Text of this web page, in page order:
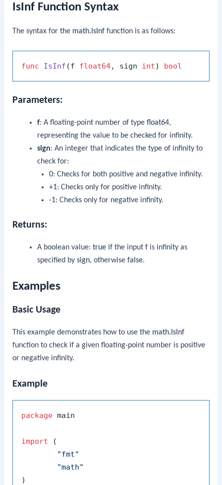
IsInf Function Syntax
The syntax for the math.IsInf function is as follows:
func IsInf (f float64, sign int) bool
Parameters:
f: A floating-point number of type float64,
representing the value to be checked for infinity.
sign: An integer that indicates the type of infinity to
check for:
0: Checks for both positive and negative infinity.
+1: Checks only for positive infinity.
-1: Checks only for negative infinity.
Returns:
A boolean value: trueif the input fis infinity as
specified by sign, otherwise false.
Examples
Basic Usage
This example demonstrates how to use the math.IsInf
function to check if a given floating-point number is positive
or negative infinity.
Example
package main
import (
"fmt"
"math"
)